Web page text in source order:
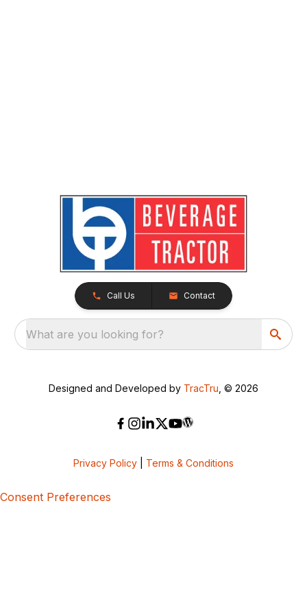
Call Us Contact
What are you looking for?
Designed and Developed by TracTru , © 2026
Privacy Policy Terms & Conditions
Consent Preferences